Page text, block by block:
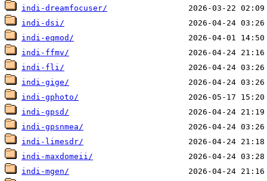
indi-dreamfocuser/
indi-dsi/
indi-eqmod/
indi-ffmv/
indi-fli/
indi-gige/
indi-gphoto/
indi-gpsd/
indi-gpsnmea/
indi-limesdr/
indi-maxdomeii/
indi-mgen/